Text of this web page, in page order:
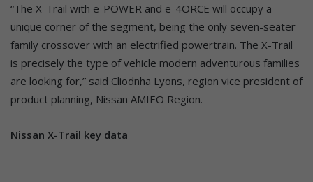
“The X-Trail with e-POWER and e-4ORCE will occupy a
unique corner of the segment, being the only seven-seater
family crossover with an electrified powertrain. The X-Trail
is precisely the type of vehicle modern adventurous families
are looking for,” said Cliodnha Lyons, region vice president of
product planning, Nissan AMIEO Region.
Nissan X-Trail key data